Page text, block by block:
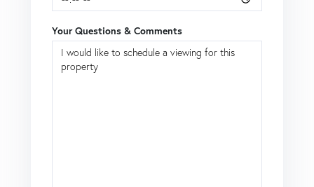
Your Questions & Comments